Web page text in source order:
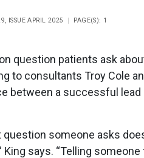
ISSUE APRIL 2025 PAGE(S): 1
question patients ask
to consultants Troy Cole
between a successful lead
someone asks
King says. “Telling